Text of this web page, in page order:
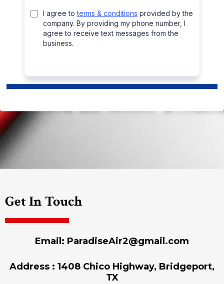
I agree toterms & conditions provided by the
company. By providing my phone number, I
agree to receive text messages from the
business.
Get In Touch
Email: ParadiseAir2@gmail.com
Address : 1408 Chico Highway, Bridgeport,
TX